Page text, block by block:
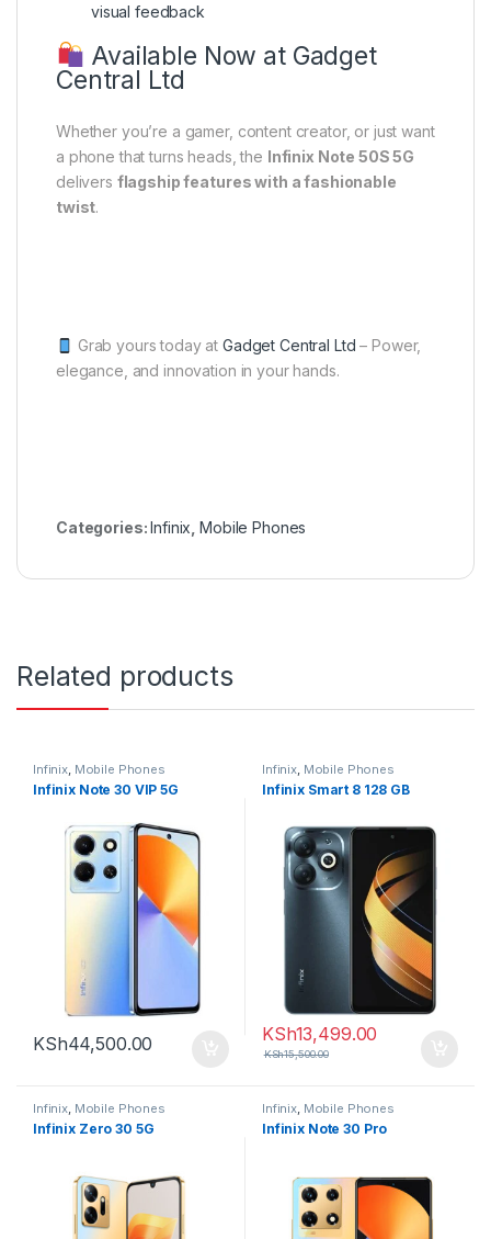
visual feedback
Available Now at Gadget
Central Ltd
Whether you’re a gamer, content creator, or just want
a phone that turns heads, the Infinix Note 50S 5G
delivers flagship features with a fashionable
twist.
Grab yours today at Gadget Central Ltd – Power,
elegance, and innovation in your hands.
Categories:Infinix ,Mobile Phones
Related products
Infinix, Mobile Phones
Infinix Note 30 VIP 5G
KSh44,500.00
Infinix, Mobile Phones
Infinix Smart 8 128 GB
KSh13,499.00
KSh15,500.00
Infinix, Mobile Phones
Infinix Zero 30 5G
Infinix, Mobile Phones
Infinix Note 30 Pro